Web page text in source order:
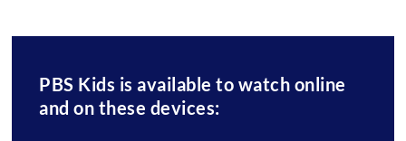
PBS Kids is available to watch online
and on these devices: